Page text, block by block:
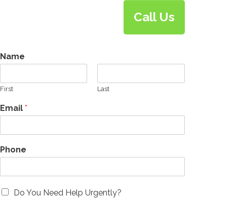
Call Us
Name
First Last
Email *
Phone
Do You Need Help Urgently?